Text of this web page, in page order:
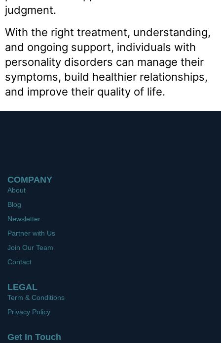
judgment.
With the right treatment, understanding,
and ongoing support, individuals with
personality disorders can manage their
symptoms, build healthier relationships,
and improve their quality of life.
COMPANY
About
Blog
Newsletter
Partner with Us
Join Our Team
Contact
LEGAL
Term & Conditions
Privacy Policy
Get In Touch